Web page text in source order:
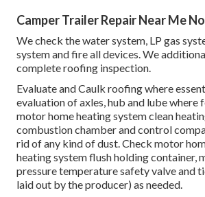
Camper Trailer Repair Near Me
We check the water system, LP gas
system and fire all devices. We
complete roofing inspection.
Evaluate and Caulk roofing where
evaluation of axles, hub and lube where
motor home heating system clean
combustion chamber and control
rid of any kind of dust. Check motor
heating system flush holding container,
pressure temperature safety valve and
laid out by the producer) as needed.